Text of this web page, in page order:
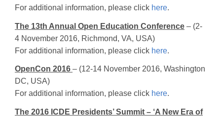
For additional information, please click here.
The 13th Annual Open Education Conference – (2-
4 November 2016, Richmond, VA, USA)
For additional information, please click here.
OpenCon 2016 – (12-14 November 2016, Washington
DC, USA)
For additional information, please click here.
The 2016 ICDE Presidents’ Summit – ‘A New Era of